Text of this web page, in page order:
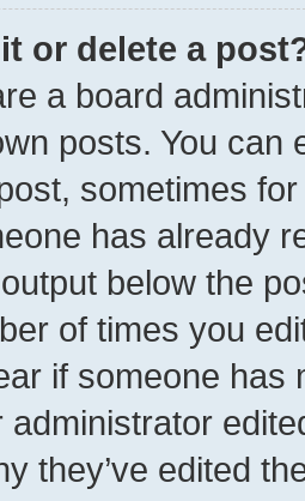
or delete a
a board
posts. You can
sometimes
has already
below the
of times you
if someone has
administrator
they’ve edited